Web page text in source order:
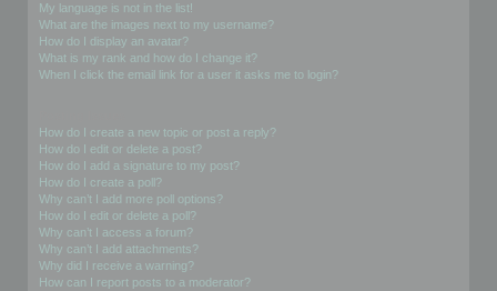
My language is not in the list!
What are the images next to my username?
How do I display an avatar?
What is my rank and how do I change it?
When I click the email link for a user it asks me to login?
How do I create a new topic or post a reply?
How do I edit or delete a post?
How do I add a signature to my post?
How do I create a poll?
Why can’t I add more poll options?
How do I edit or delete a poll?
Why can’t I access a forum?
Why can’t I add attachments?
Why did I receive a warning?
How can I report posts to a moderator?